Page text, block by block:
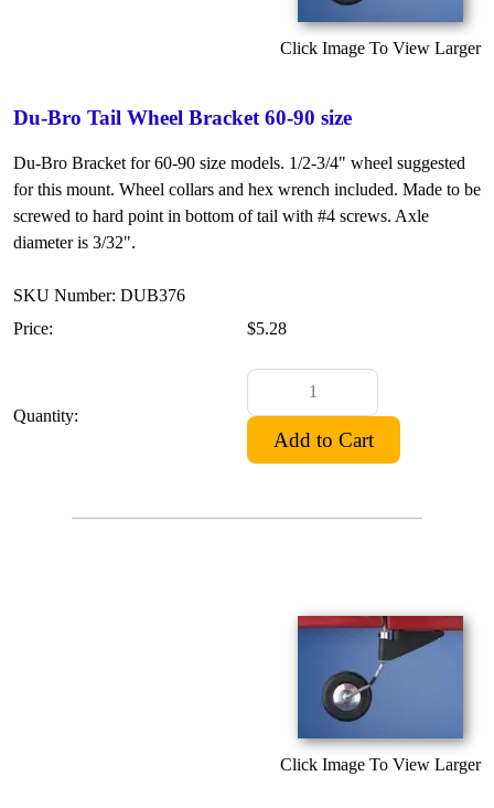
Click Image To View Larger
Du-Bro Tail Wheel Bracket 60-90 size
Du-Bro Bracket for 60-90 size models. 1/2-3/4" wheel suggested
for this mount. Wheel collars and hex wrench included. Made to be
screwed to hard point in bottom of tail with #4 screws. Axle
diameter is 3/32".
SKU Number: DUB376
Price:
$5.28
Quantity:
Click Image To View Larger